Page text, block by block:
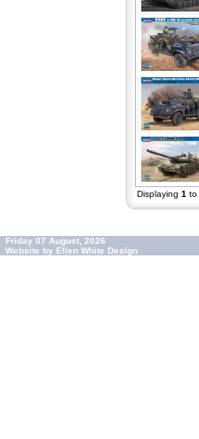
Displaying 1 to
Friday 07 August, 2026
Website by Ellen White Design